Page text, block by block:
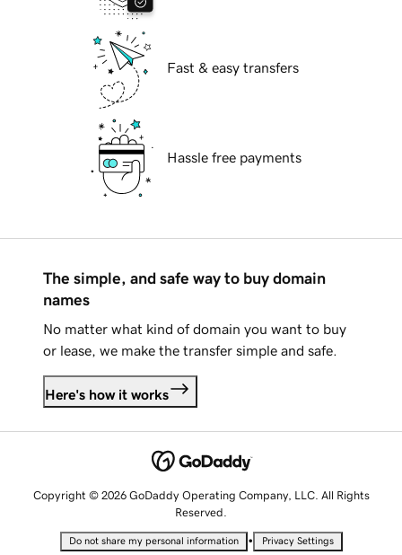
Fast & easy transfers
Hassle free payments
The simple, and safe way to buy domain
names
No matter what kind of domain you want to buy
or lease, we make the transfer simple and safe.
Here's how it works
Copyright © 2026 GoDaddy Operating Company, LLC. All Rights
Reserved.
Do not share my personal information • Privacy Settings